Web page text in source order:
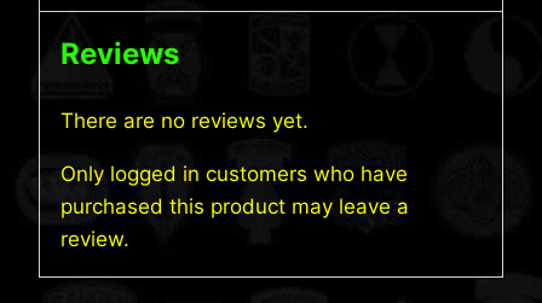
Reviews
There are no reviews yet.
Only logged in customers who have
purchased this product may leave a
review.